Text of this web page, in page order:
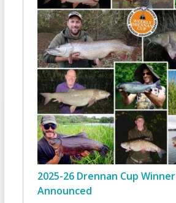
2025-26 Drennan Cup Winner
Announced